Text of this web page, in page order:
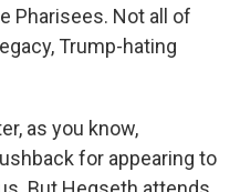
Pharisees. Not all of
Trump-hating
as you know,
for appearing to